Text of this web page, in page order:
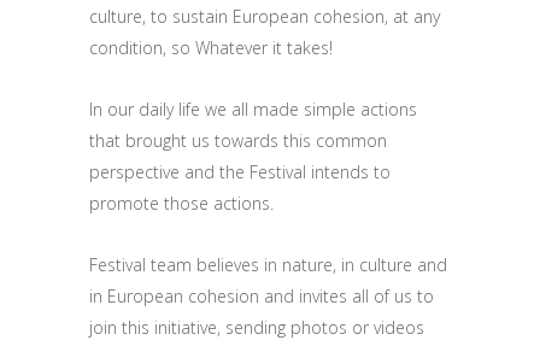
culture, to sustain European cohesion, at any
condition, so Whatever it takes!
In our daily life we all made simple actions
that brought us towards this common
perspective and the Festival intends to
promote those actions.
Festival team believes in nature, in culture and
in European cohesion and invites all of us to
join this initiative, sending photos or videos